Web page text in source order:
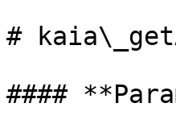
#
####